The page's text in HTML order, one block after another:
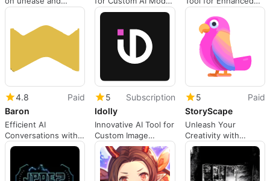
absence
Development
Efficiency
4.8
Paid
Baron
Efficient AI
Conversations with
Baron
5
Subscription
Idolly
Innovative AI Tool for
Custom Image
Creation
5
Paid
StoryScape
Unleash Your
Creativity with
StoryScape AI